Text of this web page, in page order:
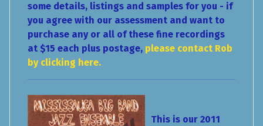
some details, listings and samples for you - if
you agree with our assessment and want to
purchase any or all of these fine recordings
at $15 each plus postage, please contact Rob
by clicking here.
This is our 2011